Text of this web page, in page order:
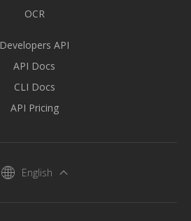
OCR
Developers API
API Docs
CLI Docs
API Pricing
English